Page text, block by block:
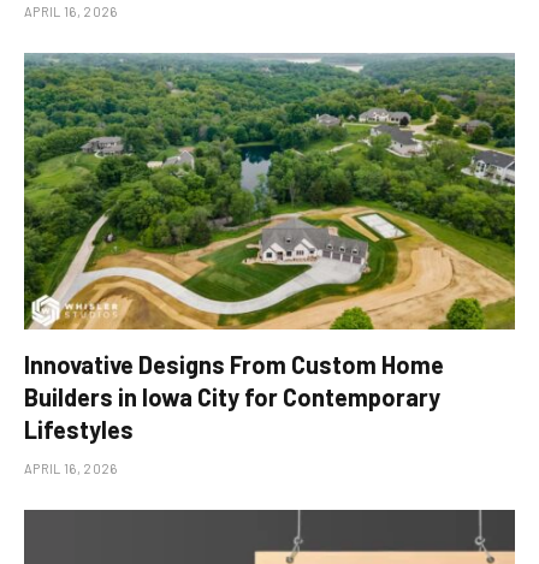
APRIL 16, 2026
Innovative Designs From Custom Home
Builders in Iowa City for Contemporary
Lifestyles
APRIL 16, 2026